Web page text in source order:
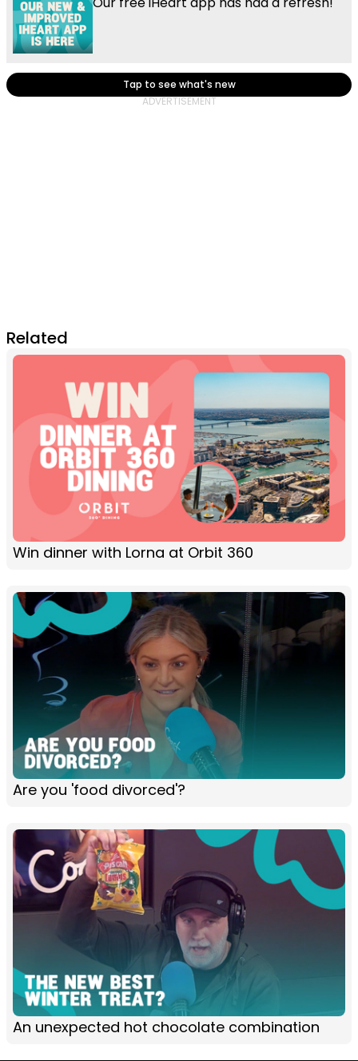
Tap to see what's new
Related
Win dinner with Lorna at Orbit 360
Are you 'food divorced'?
An unexpected hot chocolate combination